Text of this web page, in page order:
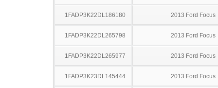
1FADP3K22DL186180 2013 Ford Focus
1FADP3K22DL265798 2013 Ford Focus
1FADP3K22DL265977 2013 Ford Focus
1FADP3K23DL145444 2013 Ford Focus